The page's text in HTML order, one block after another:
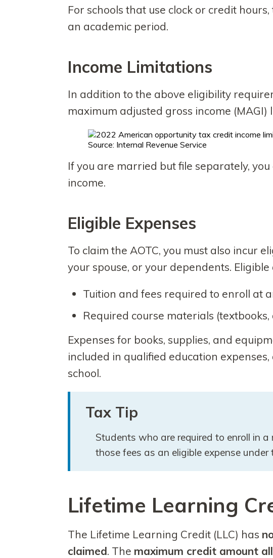
For schools that use clock or credit
an academic period.
Income Limitations
In addition to the above eligibility
maximum adjusted gross income (MAGI)
Source: Internal Revenue Service
If you are married but file separately,
income.
Eligible Expenses
To claim the AOTC, you must also incur
your spouse, or your dependents. Eligible
Tuition and fees required to enroll at
Required course materials (textbooks,
Expenses for books, supplies, and
included in qualified education
school.
Tax Tip
Students who are required to enroll in
those fees as an eligible expense under
Lifetime Learning
The Lifetime Learning Credit (LLC) has
claimed. The maximum credit amount